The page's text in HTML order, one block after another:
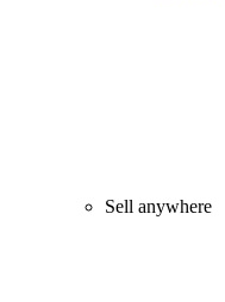
Sell anywhere